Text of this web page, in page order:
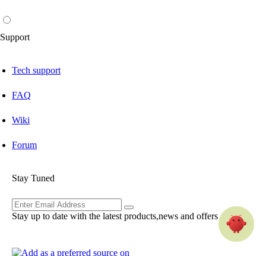
Support
Tech support
FAQ
Wiki
Forum
Stay Tuned
Stay up to date with the latest products,news and offers